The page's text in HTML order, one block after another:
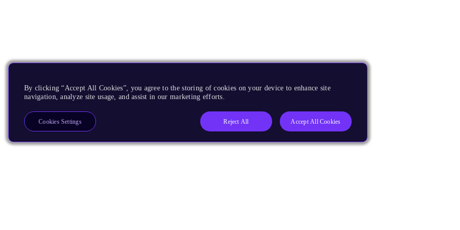
By clicking “Accept All Cookies”, you agree to the storing of cookies on your device to enhance site
navigation, analyze site usage, and assist in our marketing efforts.
Reject All Accept All Cookies
Cookies Settings